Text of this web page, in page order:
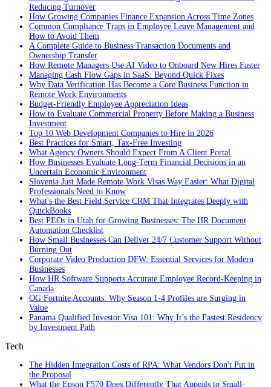
Reducing Turnover
How Growing Companies Finance Expansion Across Time Zones
Common Compliance Traps in Employee Leave Management and
How to Avoid Them
A Complete Guide to Business Transaction Documents and
Ownership Transfer
How Remote Managers Use AI Video to Onboard New Hires Faster
Managing Cash Flow Gaps in SaaS: Beyond Quick Fixes
Why Data Verification Has Become a Core Business Function in
Remote Work Environments
Budget-Friendly Employee Appreciation Ideas
How to Evaluate Commercial Property Before Making a Business
Investment
Top 10 Web Development Companies to Hire in 2026
Best Practices for Smart, Tax‑Free Investing
What Agency Owners Should Expect From A Client Portal
How Businesses Evaluate Long-Term Financial Decisions in an
Uncertain Economic Environment
Slovenia Just Made Remote Work Visas Way Easier: What Digital
Professionals Need to Know
What's the Best Field Service CRM That Integrates Deeply with
QuickBooks
Best PEOs in Utah for Growing Businesses: The HR Document
Automation Checklist
How Small Businesses Can Deliver 24/7 Customer Support Without
Burning Out
Corporate Video Production DFW: Essential Services for Modern
Businesses
How HR Software Supports Accurate Employee Record-Keeping in
Canada
OG Fortnite Accounts: Why Season 1-4 Profiles are Surging in
Value
Panama Qualified Investor Visa 101: Why It’s the Fastest Residency
by Investment Path
Tech
The Hidden Integration Costs of RPA: What Vendors Don't Put in
the Proposal
What the Epson F570 Does Differently That Appeals to Small-